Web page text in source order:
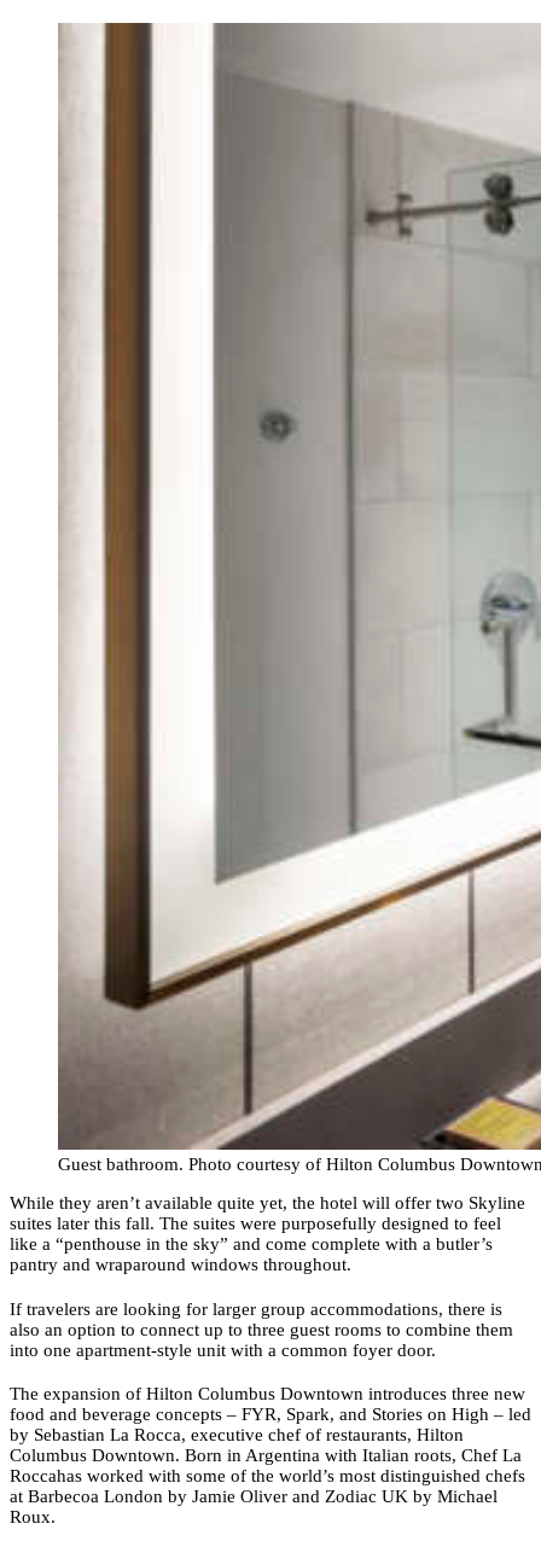
Guest bathroom. Photo courtesy of Hilton Columbus
While they aren’t available quite yet, the hotel will offer two Skyline
suites later this fall. The suites were purposefully designed to feel
like a “penthouse in the sky” and come complete with a butler’s
pantry and wraparound windows throughout.
If travelers are looking for larger group accommodations, there is
also an option to connect up to three guest rooms to combine them
into one apartment-style unit with a common foyer door.
The expansion of Hilton Columbus Downtown introduces three new
food and beverage concepts – FYR, Spark, and Stories on High – led
by Sebastian La Rocca, executive chef of restaurants, Hilton
Columbus Downtown. Born in Argentina with Italian roots, Chef La
Roccahas worked with some of the world’s most distinguished chefs
at Barbecoa London by Jamie Oliver and Zodiac UK by Michael
Roux.